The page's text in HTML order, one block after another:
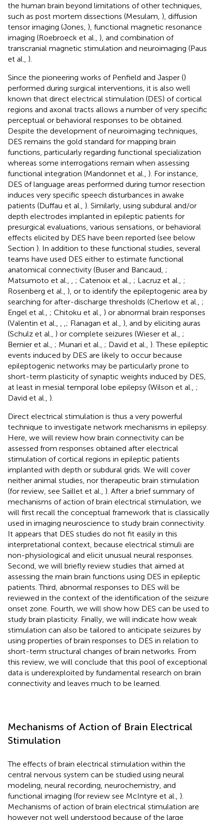
the human brain beyond limitations of other techniques,
such as post mortem dissections (Mesulam, ), diffusion
tensor imaging (Jones, ), functional magnetic resonance
imaging (Roebroeck et al., ), and combination of
transcranial magnetic stimulation and neuroimaging (Paus
et al., ).
Since the pioneering works of Penfield and Jasper ()
performed during surgical interventions, it is also well
known that direct electrical stimulation (DES) of cortical
regions and axonal tracts allows a number of very specific
perceptual or behavioral responses to be obtained.
Despite the development of neuroimaging techniques,
DES remains the gold standard for mapping brain
functions, particularly regarding functional specialization
whereas some interrogations remain when assessing
functional integration (Mandonnet et al., ). For instance,
DES of language areas performed during tumor resection
induces very specific speech disturbances in awake
patients (Duffau et al., ). Similarly, using subdural and/or
depth electrodes implanted in epileptic patients for
presurgical evaluations, various sensations, or behavioral
effects elicited by DES have been reported (see below
Section ). In addition to these functional studies, several
teams have used DES either to estimate functional
anatomical connectivity (Buser and Bancaud, ;
Matsumoto et al.,
; Catenoix et al., ; Lacruz et al., ;
Rosenberg et al., ), or to identify the epileptogenic area by
searching for after-discharge thresholds (Cherlow et al., ;
Engel et al., ; Chitoku et al., ) or abnormal brain responses
(Valentin et al.,
; Flanagan et al., ), and by eliciting auras
(Schulz et al., ) or complete seizures (Wieser et al., ;
Bernier et al., ; Munari et al., ; David et al., ). These epileptic
events induced by DES are likely to occur because
epileptogenic networks may be particularly prone to
short-term plasticity of synaptic weights induced by DES,
at least in mesial temporal lobe epilepsy (Wilson et al., ;
David et al., ).
Direct electrical stimulation is thus a very powerful
technique to investigate network mechanisms in epilepsy.
Here, we will review how brain connectivity can be
assessed from responses obtained after electrical
stimulation of cortical regions in epileptic patients
implanted with depth or subdural grids. We will cover
neither animal studies, nor therapeutic brain stimulation
(for review, see Saillet et al., ). After a brief summary of
mechanisms of action of brain electrical stimulation, we
will first recall the conceptual framework that is classically
used in imaging neuroscience to study brain connectivity.
It appears that DES studies do not fit easily in this
interpretational context, because electrical stimuli are
non-physiological and elicit unusual neural responses.
Second, we will briefly review studies that aimed at
assessing the main brain functions using DES in epileptic
patients. Third, abnormal responses to DES will be
reviewed in the context of the identification of the seizure
onset zone. Fourth, we will show how DES can be used to
study brain plasticity. Finally, we will indicate how weak
stimulation can also be tailored to anticipate seizures by
using properties of brain responses to DES in relation to
short-term structural changes of brain networks. From
this review, we will conclude that this pool of exceptional
data is underexploited by fundamental research on brain
connectivity and leaves much to be learned.
Mechanisms of Action of Brain Electrical
Stimulation
The effects of brain electrical stimulation within the
central nervous system can be studied using neural
modeling, neural recording, neurochemistry, and
functional imaging (for review see McIntyre et al., ).
Mechanisms of action of brain electrical stimulation are
however not well understood because of the large